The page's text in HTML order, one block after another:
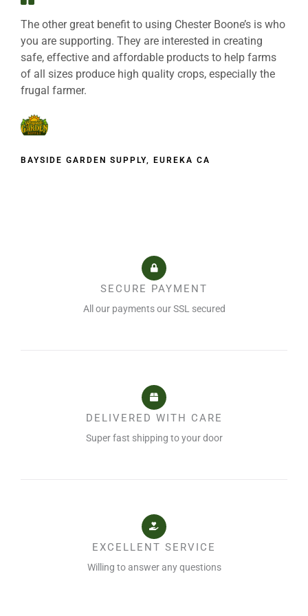
The other great benefit to using Chester Boone’s is who
you are supporting. They are interested in creating
safe, effective and affordable products to help farms
of all sizes produce high quality crops, especially the
frugal farmer.
BAYSIDE GARDEN SUPPLY, EUREKA CA
SECURE PAYMENT
All our payments our SSL secured
DELIVERED WITH CARE
Super fast shipping to your door
EXCELLENT SERVICE
Willing to answer any questions